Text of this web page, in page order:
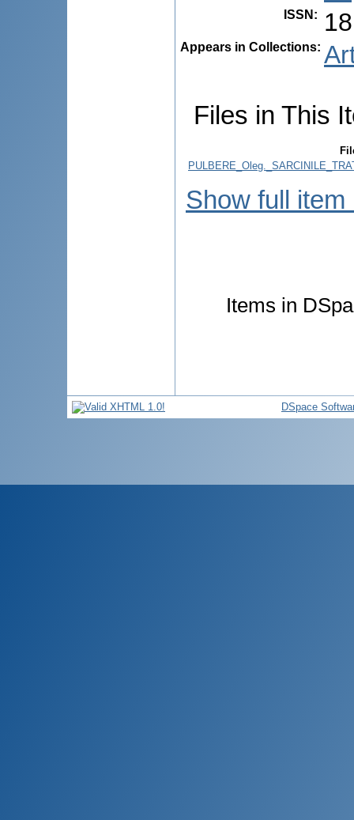
ISSN :
Appears in Collections:
Files in This
Show full item
Items in
DSpace